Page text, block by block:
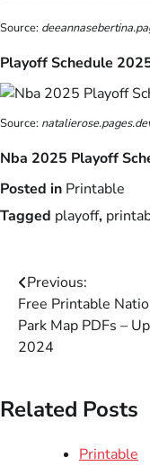
Source:
Playoff Schedule
Source:
Nba 2025 Playoff
Posted in Printable
Tagged playoff,
Post
navigation
Previous:
Free Printable
Park Map PDFs –
2024
Related Posts
Printable